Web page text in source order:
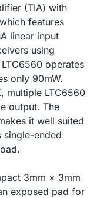
(TIA) with
features
linear input
using
operates
only 90mW.
multiple LTC6560
output. The
it well suited
single-ended
3mm × 3mm
exposed pad for